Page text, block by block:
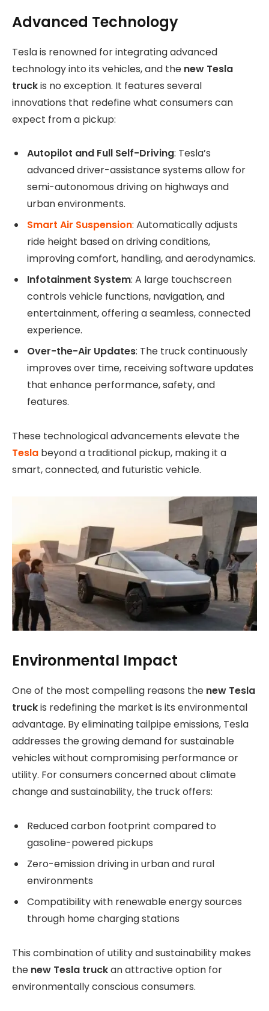
Advanced Technology
Tesla is renowned for integrating advanced
technology into its vehicles, and the new Tesla
truckis no exception. It features several
innovations that redefine what consumers can
expect from a pickup:
Autopilot and Full Self-Driving: Tesla’s
advanced driver-assistance systems allow for
semi-autonomous driving on highways and
urban environments.
Smart Air Suspension: Automatically adjusts
ride height based on driving conditions,
improving comfort, handling, and aerodynamics.
Infotainment System: A large touchscreen
controls vehicle functions, navigation, and
entertainment, offering a seamless, connected
experience.
Over-the-Air Updates: The truck continuously
improves over time, receiving software updates
that enhance performance, safety, and
features.
These technological advancements elevate the
Tesla beyond a traditional pickup, making it a
smart, connected, and futuristic vehicle.
Environmental Impact
One of the most compelling reasons the new Tesla
truckis redefining the market is its environmental
advantage. By eliminating tailpipe emissions, Tesla
addresses the growing demand for sustainable
vehicles without compromising performance or
utility. For consumers concerned about climate
change and sustainability, the truck offers:
Reduced carbon footprint compared to
gasoline-powered pickups
Zero-emission driving in urban and rural
environments
Compatibility with renewable energy sources
through home charging stations
This combination of utility and sustainability makes
the new Tesla truckan attractive option for
environmentally conscious consumers.